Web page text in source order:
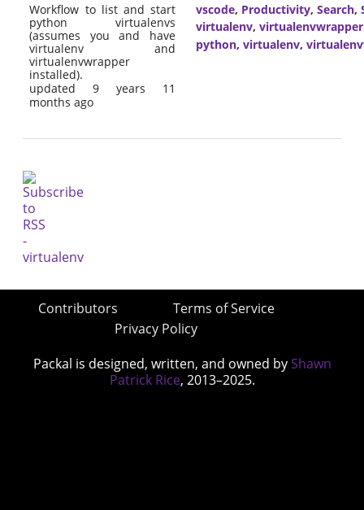
Workflow to list and start
python virtualenvs
(assumes you and have
virtualenv and
virtualenvwrapper
installed).
updated 9 years 11
months ago
vscode, Productivity, Search,
virtualenv, virtualenvwrapper
python, virtualenv,
Contributors
Terms of Service
Privacy Policy
Packal is designed, written, and owned by Shawn
Patrick Rice, 2013–2025.